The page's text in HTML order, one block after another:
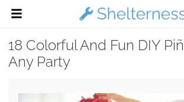
18 Colorful And Fun DIY
Any Party